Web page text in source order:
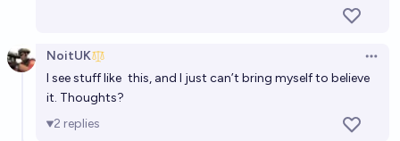
301
Second most seats following next UK general
election?
Simon
NoitUK
I see stuff like this, and I just can’t bring myself to believe
it. Thoughts?
2 replies